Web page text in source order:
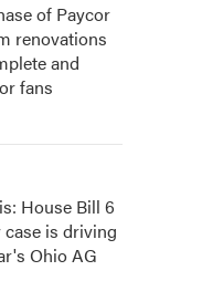
of Paycor
renovations
and
fans
House Bill 6
is driving
Ohio AG